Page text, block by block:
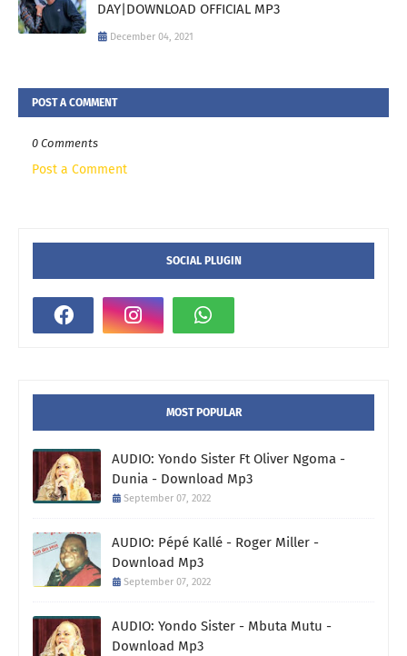
DAY|DOWNLOAD OFFICIAL MP3
December 04, 2021
POST A COMMENT
0 Comments
Post a Comment
SOCIAL PLUGIN
MOST POPULAR
AUDIO: Yondo Sister Ft Oliver Ngoma -
Dunia - Download Mp3
September 07, 2022
AUDIO: Pépé Kallé - Roger Miller -
Download Mp3
September 07, 2022
AUDIO: Yondo Sister - Mbuta Mutu -
Download Mp3